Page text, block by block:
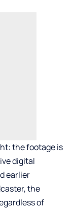
the footage is
digital
earlier
the
of